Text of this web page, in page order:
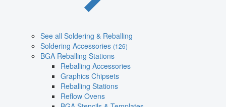
See all Soldering & Reballing
Soldering Accessories (126)
BGA Reballing Stations
Reballing Accessories
Graphics Chipsets
Reballing Stations
Reflow Ovens